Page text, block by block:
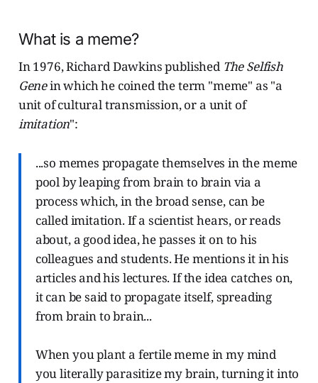
What is a meme?
In 1976, Richard Dawkins published The Selfish
Genein which he coined the term "meme" as "a
unit of cultural transmission, or a unit of
imitation":
...so memes propagate themselves in the meme
pool by leaping from brain to brain via a
process which, in the broad sense, can be
called imitation. If a scientist hears, or reads
about, a good idea, he passes it on to his
colleagues and students. He mentions it in his
articles and his lectures. If the idea catches on,
it can be said to propagate itself, spreading
from brain to brain...
When you plant a fertile meme in my mind
you literally parasitize my brain, turning it into